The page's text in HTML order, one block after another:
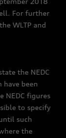
For further
WLTP and
the NEDC
have been
NEDC figures
to specify
such
the